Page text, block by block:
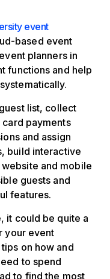
event
based event
planners in
functions and help
list, collect
payments
and assign
build interactive
and mobile
guests and
features.
it could be quite a
your event
on how and
to spend
to find the most